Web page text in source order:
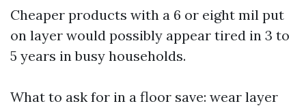
Cheaper products with a 6 or eight mil put
on layer would possibly appear tired in 3 to
5 years in busy households.
What to ask for in a floor save: wear layer